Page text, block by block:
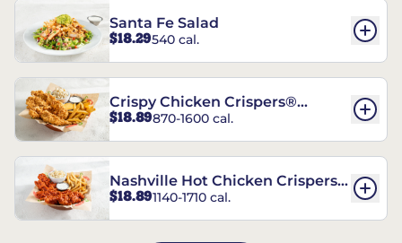
Santa Fe Salad
$18.29540 cal.
Crispy Chicken Crispers®
Combo
$18.89870-1600 cal.
Nashville Hot Chicken Crispers®
Combo
$18.891140-1710 cal.